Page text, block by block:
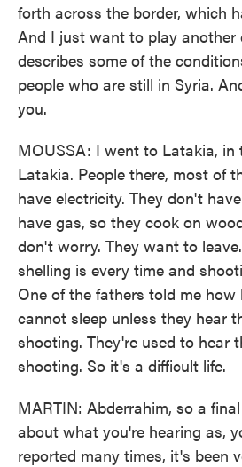
forth across the border, which
And I just want to play another
describes some of the
people who are still in Syria.
you.
MOUSSA: I went to Latakia, in
Latakia. People there, most of
have electricity. They don't
have gas, so they cook on
don't worry. They want to
shelling is every time and
One of the fathers told me
cannot sleep unless they hear
shooting. They're used to hear
shooting. So it's a difficult life.
MARTIN: Abderrahim, so a
about what you're hearing as,
reported many times, it's been